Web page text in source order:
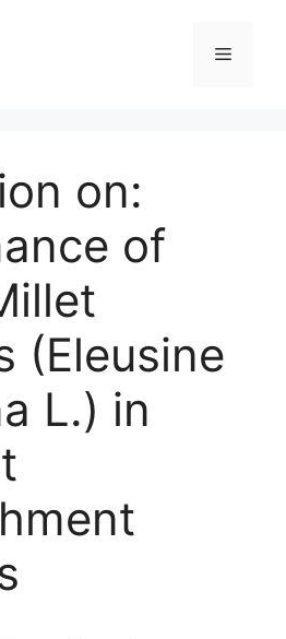
Menu
on:
of
(Eleusine
L.) in